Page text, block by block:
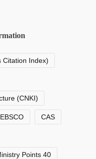
Citation Index)
(CNKI)
EBSCO CAS
Points 40